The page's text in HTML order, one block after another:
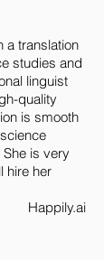
a translation
studies and
linguist
quality
is smooth
is very
hire her
Happily.ai